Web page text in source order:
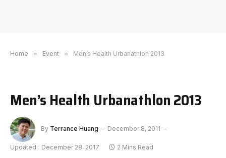
Home » Event » Men’s Health Urbanathlon 2013
Men’s Health Urbanathlon 2013
By Terrance Huang December 8, 2011
Updated: December 28, 2017 2 Mins Read